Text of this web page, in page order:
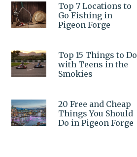
Top 7 Locations to
Go Fishing in
Pigeon Forge
Top 15 Things to Do
with Teens in the
Smokies
20 Free and Cheap
Things You Should
Do in Pigeon Forge